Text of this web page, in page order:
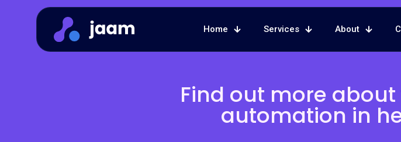
Home Services About
Find out more
automation in